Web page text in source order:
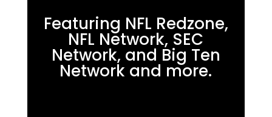
Featuring NFL Redzone,
NFL Network, SEC
Network, and Big Ten
Network and more.